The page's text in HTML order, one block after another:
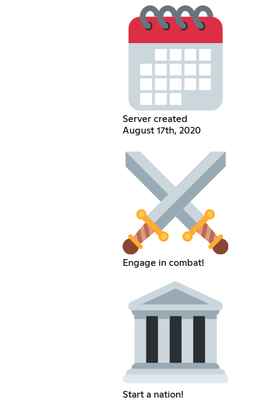
Server created
August 17th, 2020
Engage in combat!
Start a nation!